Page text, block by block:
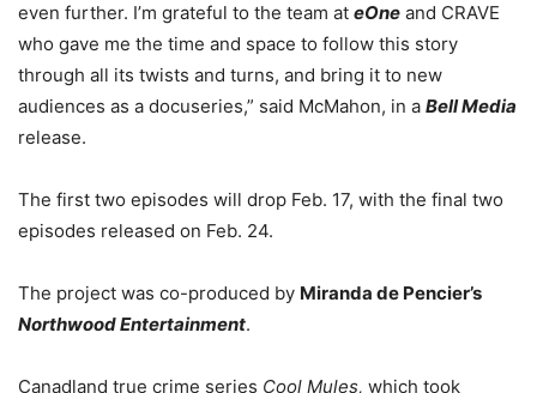
even further. I’m grateful to the team at eOne and CRAVE
who gave me the time and space to follow this story
through all its twists and turns, and bring it to new
audiences as a docuseries,” said McMahon, in a Bell Media
release.
The first two episodes will drop Feb. 17, with the final two
episodes released on Feb. 24.
The project was co-produced by Miranda de Pencier’s
Northwood Entertainment.
Canadland true crime series Cool Mules, which took